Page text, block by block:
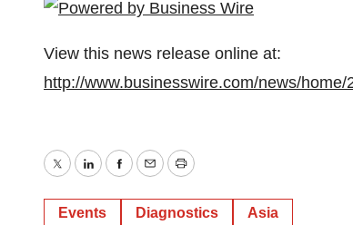
View this news release online at:
http://www.businesswire.com/news/
TwitterLinkedInFacebook
EmailPrint
Events Diagnostics Asia